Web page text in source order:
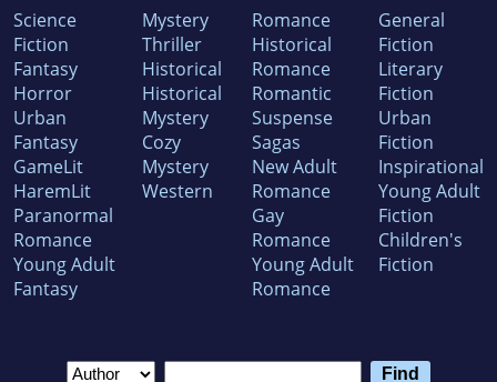
Science
Fiction
Fantasy
Horror
Urban
Fantasy
GameLit
HaremLit
Paranormal
Romance
Young Adult
Fantasy
Mystery
Thriller
Historical
Historical
Mystery
Cozy
Mystery
Western
Romance
Historical
Romance
Romantic
Suspense
Sagas
New Adult
Romance
Gay
Romance
Young Adult
Romance
General
Fiction
Literary
Fiction
Urban
Fiction
Inspirational
Young Adult
Fiction
Children's
Fiction